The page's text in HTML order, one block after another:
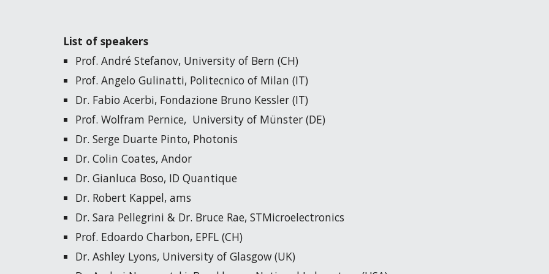
List of speakers
Prof. André Stefanov, University of Bern (CH)
Prof. Angelo Gulinatti, Politecnico of Milan (IT)
Dr. Fabio Acerbi, Fondazione Bruno Kessler (IT)
Prof. Wolfram Pernice,  University of Münster (DE)
Dr. Serge Duarte Pinto, Photonis
Dr. Colin Coates, Andor
Dr. Gianluca Boso, ID Quantique
Dr. Robert Kappel, ams
Dr. Sara Pellegrini & Dr. Bruce Rae, STMicroelectronics
Prof. Edoardo Charbon, EPFL (CH)
Dr. Ashley Lyons, University of Glasgow (UK)